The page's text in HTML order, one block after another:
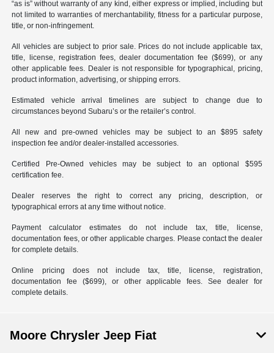
“as is” without warranty of any kind, either express or implied, including but
not limited to warranties of merchantability, fitness for a particular purpose,
title, or non-infringement.
All vehicles are subject to prior sale. Prices do not include applicable tax,
title, license, registration fees, dealer documentation fee ($699), or any
other applicable fees. Dealer is not responsible for typographical, pricing,
product information, advertising, or shipping errors.
Estimated vehicle arrival timelines are subject to change due to
circumstances beyond Subaru’s or the retailer’s control.
All new and pre-owned vehicles may be subject to an $895 safety
inspection fee and/or dealer-installed accessories.
Certified Pre-Owned vehicles may be subject to an optional $595
certification fee.
Dealer reserves the right to correct any pricing, description, or
typographical errors at any time without notice.
Payment calculator estimates do not include tax, title, license,
documentation fees, or other applicable charges. Please contact the dealer
for complete details.
Online pricing does not include tax, title, license, registration,
documentation fee ($699), or other applicable fees. See dealer for
complete details.
Moore Chrysler Jeep Fiat